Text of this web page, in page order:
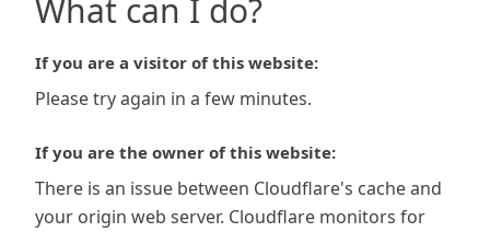
What can I do?
If you are a visitor of this website:
Please try again in a few minutes.
If you are the owner of this website:
There is an issue between Cloudflare's cache and
your origin web server. Cloudflare monitors for